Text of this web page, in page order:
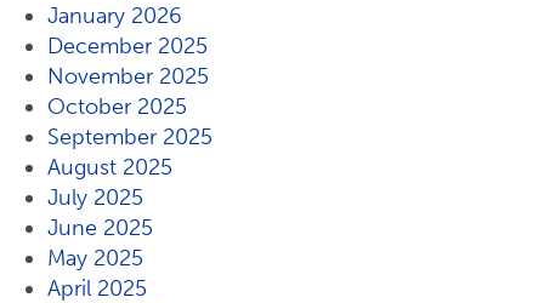
January 2026
December 2025
November 2025
October 2025
September 2025
August 2025
July 2025
June 2025
May 2025
April 2025